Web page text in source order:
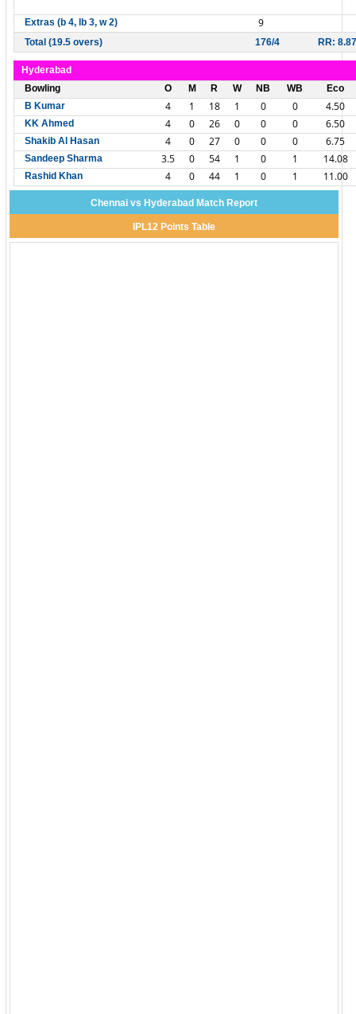
Extras (b 4, lb 3, w 2) 9
Total (19.5 overs) 176/4 RR: 8.87
Hyderabad
Bowling
O M R W NB WB
Eco
B Kumar
4 1 18 1 0 0 4.50
KK Ahmed 4 0 26 0 0 0 6.50
Shakib Al Hasan 4 0 27 0 0 0 6.75
Sandeep Sharma 3.5 0 54 1 0 1 14.08
Rashid Khan 4 0 44 1 0 1 11.00
Chennai vs Hyderabad Match Report
IPL12 Points Table